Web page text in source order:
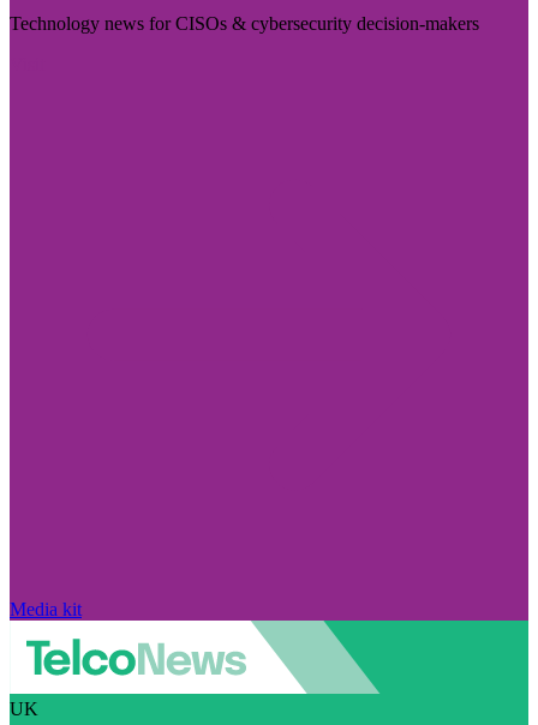
Technology news for CISOs & cybersecurity decision-makers
Media kit
UK